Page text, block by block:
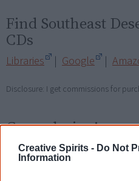
Creative Spirits - Do Not
Information
Find Southeast
CDs
Libraries | Google |
Disclosure: I get commissions for
Go exploring!
Use theAboriginal